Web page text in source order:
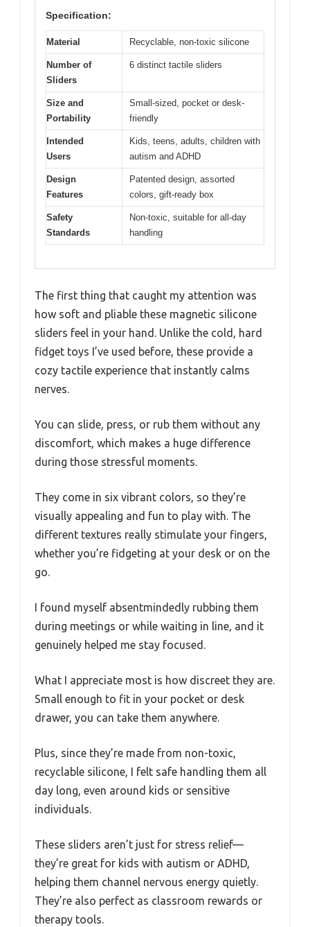
Specification:
Material Recyclable, non-toxic silicone
Number of
Sliders
6 distinct tactile sliders
Size and
Portability
Small-sized, pocket or desk-
friendly
Intended
Users
Kids, teens, adults, children with
autism and ADHD
Design
Features
Patented design, assorted
colors, gift-ready box
Safety
Standards
Non-toxic, suitable for all-day
handling
The first thing that caught my attention was
how soft and pliable these magnetic silicone
sliders feel in your hand. Unlike the cold, hard
fidget toys I’ve used before, these provide a
cozy tactile experience that instantly calms
nerves.
You can slide, press, or rub them without any
discomfort, which makes a huge difference
during those stressful moments.
They come in six vibrant colors, so they’re
visually appealing and fun to play with. The
different textures really stimulate your fingers,
whether you’re fidgeting at your desk or on the
go.
I found myself absentmindedly rubbing them
during meetings or while waiting in line, and it
genuinely helped me stay focused.
What I appreciate most is how discreet they are.
Small enough to fit in your pocket or desk
drawer, you can take them anywhere.
Plus, since they’re made from non-toxic,
recyclable silicone, I felt safe handling them all
day long, even around kids or sensitive
individuals.
These sliders aren’t just for stress relief—
they’re great for kids with autism or ADHD,
helping them channel nervous energy quietly.
They’re also perfect as classroom rewards or
therapy tools.